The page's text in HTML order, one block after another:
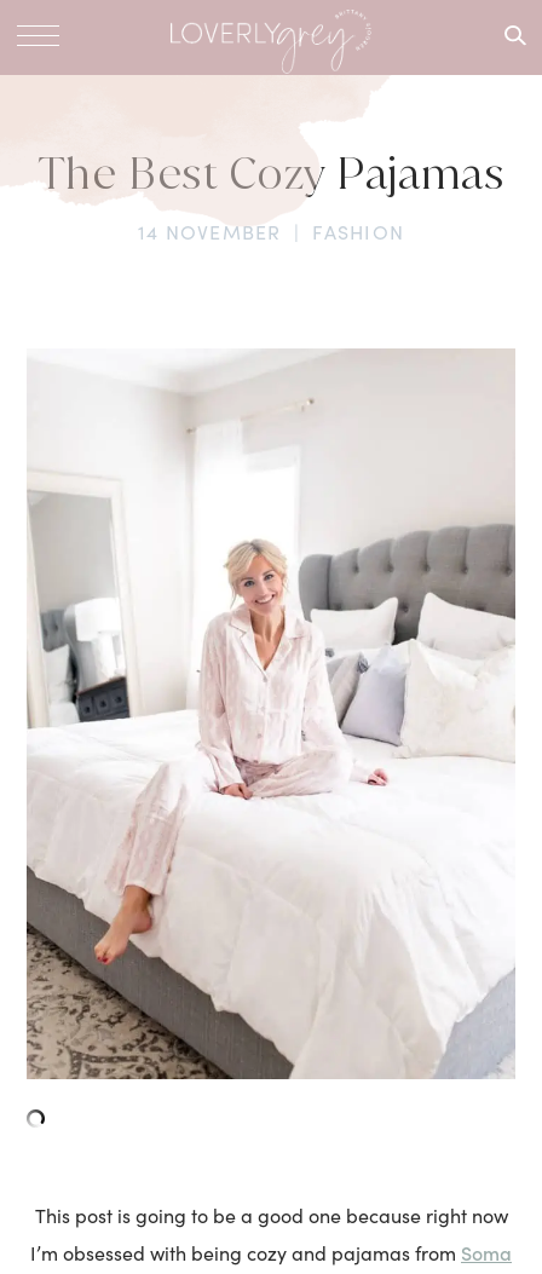
What are
for?
The Best Cozy Pajamas
14 NOVEMBER | FASHION
This post is going to be a good one because right now
I’m obsessed with being cozy and pajamas from Soma